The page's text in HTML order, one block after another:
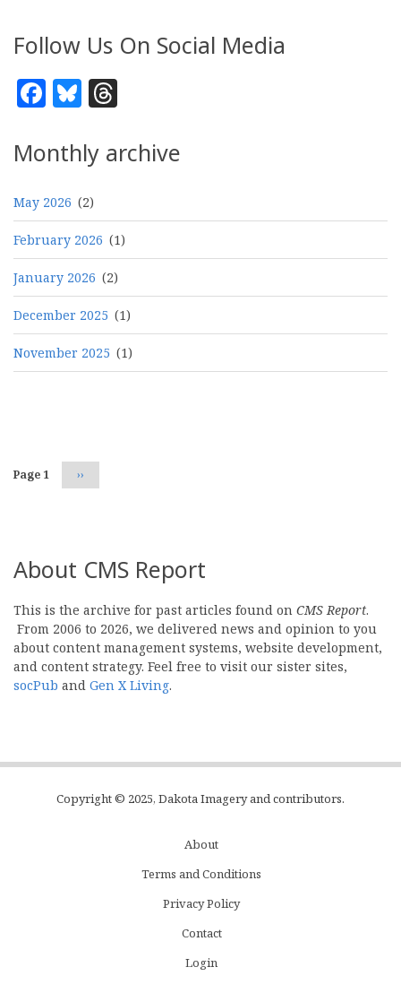
Follow Us On Social Media
Facebook
Bluesky
Monthly archive
May 2026 (2)
February 2026 (1)
January 2026 (2)
December 2025 (1)
November 2025 (1)
Page 1 Next
page
››
About CMS Report
This is the archive for past articles found on CMS Report.
From 2006 to 2026, we delivered news and opinion to you
about content management systems, website development,
and content strategy. Feel free to visit our sister sites,
socPub and Gen X Living.
Copyright © 2025, Dakota Imagery and contributors.
About
Terms and Conditions
Privacy Policy
Contact
Login